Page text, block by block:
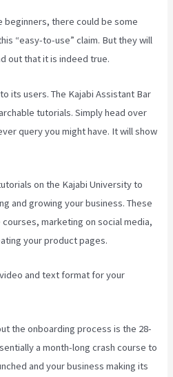
beginners, there could be some
“easy-to-use” claim. But they will
out that it is indeed true.
its users. The Kajabi Assistant Bar
tutorials. Simply head over
query you might have. It will show
on the Kajabi University to
and growing your business. These
marketing on social media,
your product pages.
and text format for your
the onboarding process is the 28-
a month-long crash course to
and your business making its